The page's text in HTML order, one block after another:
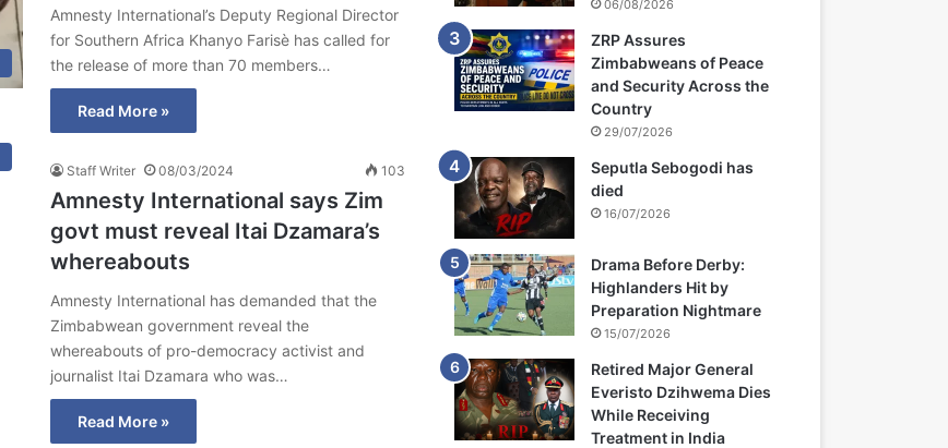
Amnesty International’s Deputy Regional Director
for Southern Africa Khanyo Farisè has called for
the release of more than 70 members…
Read More »
Staff Writer 08/03/2024 103
Amnesty International says Zim
govt must reveal Itai Dzamara’s
whereabouts
Amnesty International has demanded that the
Zimbabwean government reveal the
whereabouts of pro-democracy activist and
journalist Itai Dzamara who was…
Read More »
06/08/2026
ZRP Assures
Zimbabweans of Peace
and Security Across the
Country
29/07/2026
Seputla Sebogodi has
died
16/07/2026
Drama Before Derby:
Highlanders Hit by
Preparation Nightmare
15/07/2026
Retired Major General
Everisto Dzihwema Dies
While Receiving
Treatment in India